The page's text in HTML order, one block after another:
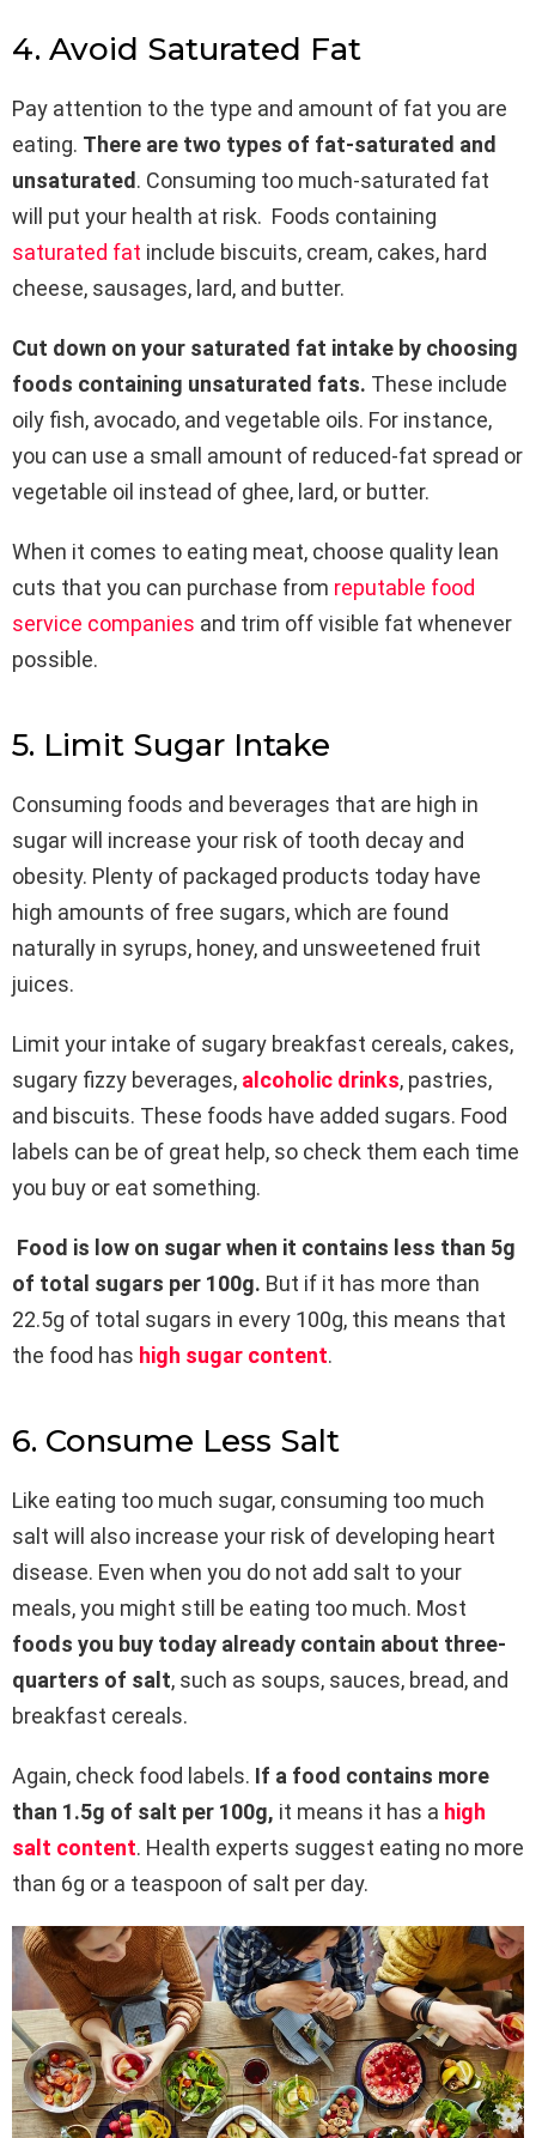
4. Avoid Saturated Fat
Pay attention to the type and amount of fat you are
eating. There are two types of fat-saturated and
unsaturated . Consuming too much-saturated fat
will put your health at risk. Foods containing
saturated fat include biscuits, cream, cakes, hard
cheese, sausages, lard, and butter.
Cut down on your saturated fat intake by choosing
foods containing unsaturated fats. These include
oily fish, avocado, and vegetable oils. For instance,
you can use a small amount of reduced-fat spread or
vegetable oil instead of ghee, lard, or butter.
When it comes to eating meat, choose quality lean
cuts that you can purchase from reputable food
service companies and trim off visible fat whenever
possible.
5. Limit Sugar Intake
Consuming foods and beverages that are high in
sugar will increase your risk of tooth decay and
obesity. Plenty of packaged products today have
high amounts of free sugars, which are found
naturally in syrups, honey, and unsweetened fruit
juices.
Limit your intake of sugary breakfast cereals, cakes,
sugary fizzy beverages, alcoholic drinks, pastries,
and biscuits. These foods have added sugars. Food
labels can be of great help, so check them each time
you buy or eat something.
Food is low on sugar when it contains less than 5g
of total sugars per 100g. But if it has more than
22.5g of total sugars in every 100g, this means that
the food has high sugar content.
6. Consume Less Salt
Like eating too much sugar, consuming too much
salt will also increase your risk of developing heart
disease. Even when you do not add salt to your
meals, you might still be eating too much. Most
foods you buy today already contain about three-
quarters of salt, such as soups, sauces, bread, and
breakfast cereals.
Again, check food labels. If a food contains more
than 1.5g of salt per 100g, it means it has a high
salt content. Health experts suggest eating no more
than 6g or a teaspoon of salt per day.